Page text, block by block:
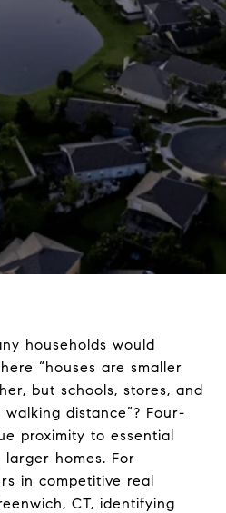
households would
“houses are smaller
but schools, stores, and
distance”? Four-
proximity to essential
homes. For
in competitive real
CT, identifying